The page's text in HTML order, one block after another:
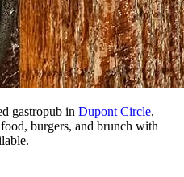
gastropub in Dupont Circle,
burgers, and brunch with